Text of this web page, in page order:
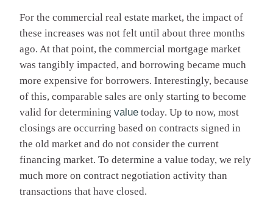
For the commercial real estate market, the impact of
these increases was not felt until about three months
ago. At that point, the commercial mortgage market
was tangibly impacted, and borrowing became much
more expensive for borrowers. Interestingly, because
of this, comparable sales are only starting to become
valid for determining value today. Up to now, most
closings are occurring based on contracts signed in
the old market and do not consider the current
financing market. To determine a value today, we rely
much more on contract negotiation activity than
transactions that have closed.